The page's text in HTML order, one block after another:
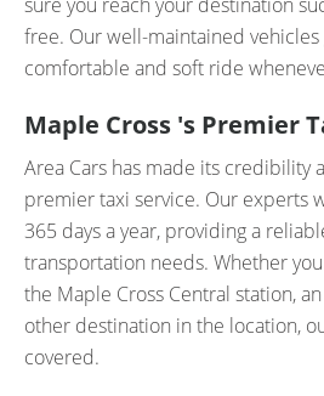
free. Our well-maintained vehicles
comfortable and soft ride
Maple Cross 's Premier
Area Cars has made its credibility
premier taxi service. Our experts
365 days a year, providing a
transportation needs. Whether
the Maple Cross Central station,
other destination in the location,
covered.